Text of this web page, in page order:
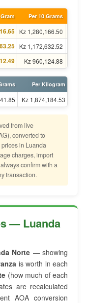
Per 10 Grams
Kz 1,280,166.50
Kz 1,172,632.52
Kz 960,124.88
Per Kilogram
Kz 1,874,184.53
from live
converted to
in Luanda
charges, import
confirm with a
transaction.
— Luanda
Norte — showing
is worth in each
(how much of each
are recalculated
AOA conversion